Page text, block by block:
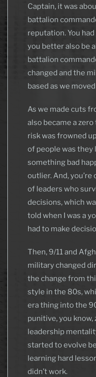
Captain, it was
battalion
reputation. You
you better also be
battalion
changed and the
based as we
As we made cuts
also became a
risk was frowned
of people was they
something bad
outlier. And,
of leaders who
decisions, which
told when I was a
had to make
Then, 9/11 and
military changed
the change from
style in the 80s,
era thing into the
punitive, you
leadership
started to evolve
learning hard
didn’t work.